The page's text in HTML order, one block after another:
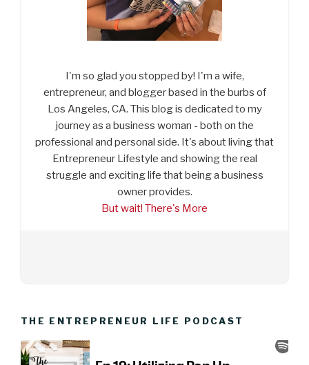
I'm so glad you stopped by! I'm a wife,
entrepreneur, and blogger based in the burbs of
Los Angeles, CA. This blog is dedicated to my
journey as a business woman - both on the
professional and personal side. It's about living that
Entrepreneur Lifestyle and showing the real
struggle and exciting life that being a business
owner provides.
But wait! There's More
THE ENTREPRENEUR LIFE PODCAST